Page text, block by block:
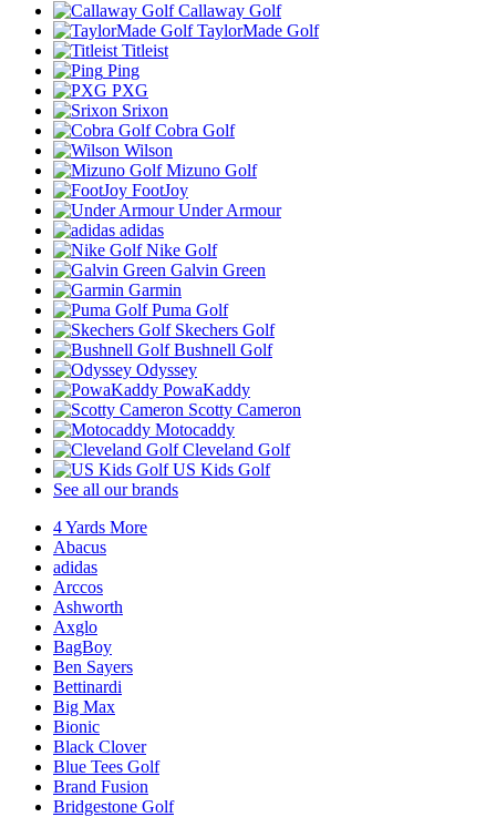
Callaway Golf
TaylorMade Golf
Titleist
Ping
PXG
Srixon
Cobra Golf
Wilson
Mizuno Golf
FootJoy
Under Armour
adidas
Nike Golf
Galvin Green
Garmin
Puma Golf
Skechers Golf
Bushnell Golf
Odyssey
PowaKaddy
Scotty Cameron
Motocaddy
Cleveland Golf
US Kids Golf
See all our brands
4 Yards More
Abacus
adidas
Arccos
Ashworth
Axglo
BagBoy
Ben Sayers
Bettinardi
Big Max
Bionic
Black Clover
Blue Tees Golf
Brand Fusion
Bridgestone Golf